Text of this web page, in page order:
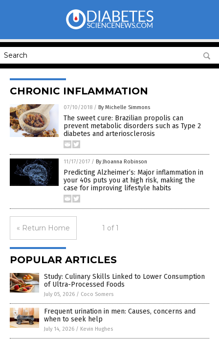
CHRONIC INFLAMMATION
07/10/2018 / By Michelle Simmons
The sweet cure: Brazilian propolis can
prevent metabolic disorders such as Type 2
diabetes and arteriosclerosis
11/17/2017 / By Jhoanna Robinson
Predicting Alzheimer’s: Major inflammation in
your 40s puts you at high risk, making the
case for improving lifestyle habits
« Return Home 1 of 1
POPULAR ARTICLES
Study: Culinary Skills Linked to Lower Consumption
of Ultra-Processed Foods
July 05, 2026 / Coco Somers
Frequent urination in men: Causes, concerns and
when to seek help
July 14, 2026 / Kevin Hughes